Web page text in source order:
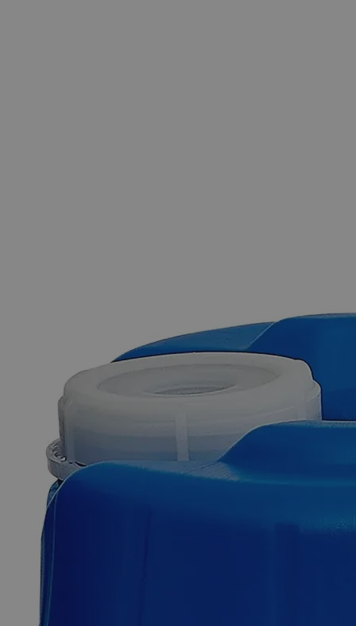
Skip to the beginning of the images gallery